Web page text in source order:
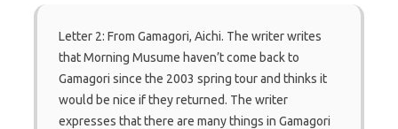
Letter 2: From Gamagori, Aichi. The writer writes
that Morning Musume haven’t come back to
Gamagori since the 2003 spring tour and thinks it
would be nice if they returned. The writer
expresses that there are many things in Gamagori